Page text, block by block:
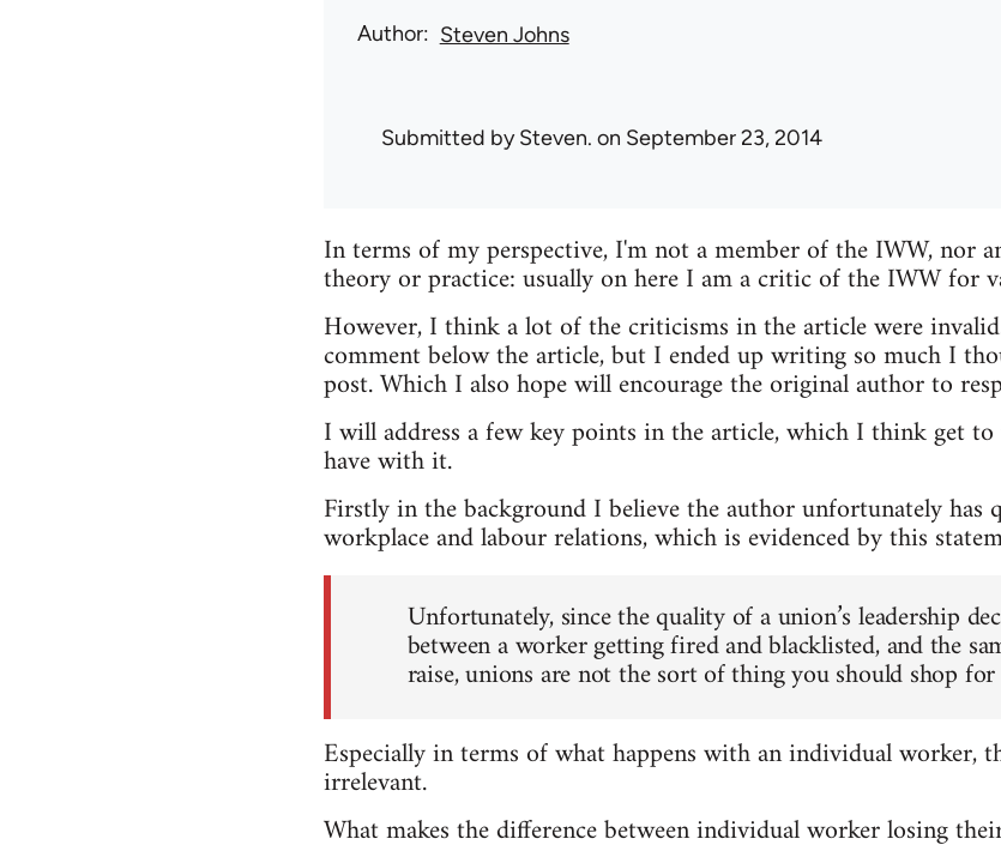
Author Steven Johns
Submitted bySteven. on September 23, 2014
In terms of my perspective, I'm not a member of the IWW, nor
theory or practice: usually on here I am a critic of the IWW for
However, I think a lot of the criticisms in the article were
comment below the article, but I ended up writing so much I
post. Which I also hope will encourage the original author to
I will address a few key points in the article, which I think get
have with it.
Firstly in the background I believe the author unfortunately has
workplace and labour relations, which is evidenced by this
Unfortunately, since the quality of a union’s leadership
between a worker getting fired and blacklisted, and the
raise, unions are not the sort of thing you should shop
Especially in terms of what happens with an individual worker,
irrelevant.
What makes the difference between individual worker losing